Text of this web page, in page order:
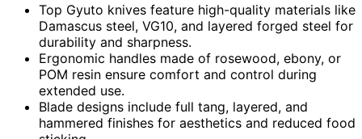
Top Gyuto knives feature high-quality materials like
Damascus steel, VG10, and layered forged steel for
durability and sharpness.
Ergonomic handles made of rosewood, ebony, or
POM resin ensure comfort and control during
extended use.
Blade designs include full tang, layered, and
hammered finishes for aesthetics and reduced food